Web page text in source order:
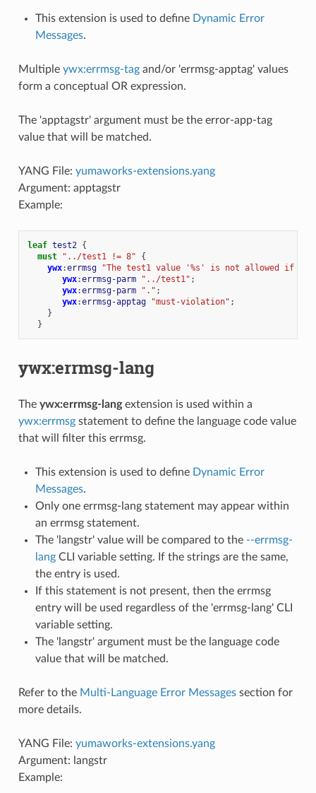
This extension is used to define Dynamic Error
Messages.
Multiple ywx:errmsg-tagand/or 'errmsg-apptag' values
form a conceptual OR expression.
The 'apptagstr' argument must be the error-app-tag
value that will be matched.
YANG File: yumaworks-extensions.yang
Argument: apptagstr
Example:
leaf test2 {
must
"../test1 != 8"
{
ywx:errmsg
"The test1 value '%s' is not allowed if
ywx:errmsg-parm "../test1" ;
ywx:errmsg-parm "." ;
ywx:errmsg-apptag "must-violation" ;
}
}
ywx:errmsg-lang
The ywx:errmsg-langextension is used within a
ywx:errmsgstatement to define the language code value
that will filter this errmsg.
This extension is used to define Dynamic Error
Messages.
Only one errmsg-lang statement may appear within
an errmsg statement.
The 'langstr' value will be compared to the --errmsg-
langCLI variable setting. If the strings are the same,
the entry is used.
If this statement is not present, then the errmsg
entry will be used regardless of the 'errmsg-lang' CLI
variable setting.
The 'langstr' argument must be the language code
value that will be matched.
Refer to the Multi-Language Error Messagessection for
more details.
YANG File: yumaworks-extensions.yang
Argument: langstr
Example: